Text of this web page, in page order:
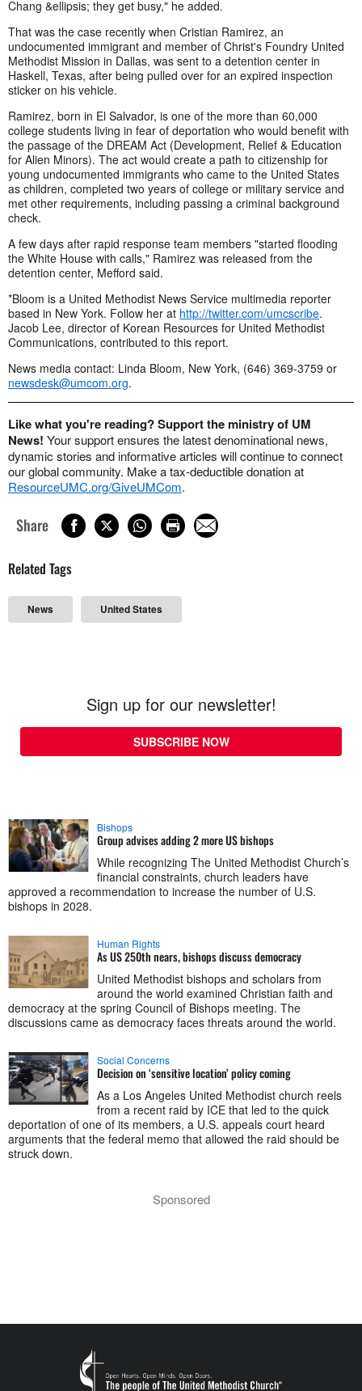
Chang &ellipsis; they get busy," he added.
That was the case recently when Cristian Ramirez, an
undocumented immigrant and member of Christ's Foundry United
Methodist Mission in Dallas, was sent to a detention center in
Haskell, Texas, after being pulled over for an expired inspection
sticker on his vehicle.
Ramirez, born in El Salvador, is one of the more than 60,000
college students living in fear of deportation who would benefit with
the passage of the DREAM Act (Development, Relief & Education
for Alien Minors). The act would create a path to citizenship for
young undocumented immigrants who came to the United States
as children, completed two years of college or military service and
met other requirements, including passing a criminal background
check.
A few days after rapid response team members "started flooding
the White House with calls," Ramirez was released from the
detention center, Mefford said.
*Bloom is a United Methodist News Service multimedia reporter
based in New York. Follow her at http://twitter.com/umcscribe.
Jacob Lee, director of Korean Resources for United Methodist
Communications, contributed to this report.
News media contact: Linda Bloom, New York, (646) 369-3759 or
newsdesk@umcom.org.
Like what you're reading? Support the ministry of UM
News! Your support ensures the latest denominational news,
dynamic stories and informative articles will continue to connect
our global community. Make a tax-deductible donation at
ResourceUMC.org/GiveUMCom.
Share
Related Tags
News United States
Sign up for our newsletter!
SUBSCRIBE NOW
Bishops
Group advises adding 2 more US bishops
While recognizing The United Methodist Church’s
financial constraints, church leaders have
approved a recommendation to increase the number of U.S.
bishops in 2028.
Human Rights
As US 250th nears, bishops discuss democracy
United Methodist bishops and scholars from
around the world examined Christian faith and
democracy at the spring Council of Bishops meeting. The
discussions came as democracy faces threats around the world.
Social Concerns
Decision on ‘sensitive location’ policy coming
As a Los Angeles United Methodist church reels
from a recent raid by ICE that led to the quick
deportation of one of its members, a U.S. appeals court heard
arguments that the federal memo that allowed the raid should be
struck down.
Sponsored